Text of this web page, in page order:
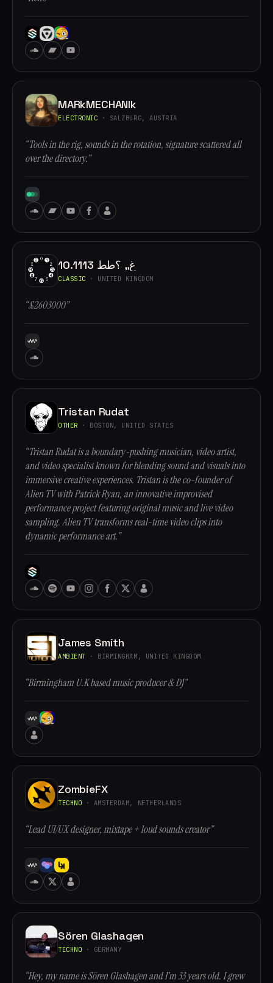
MARkMECHANIk
ELECTRONIC · SALZBURG, AUSTRIA
“Tools in the rig, sounds in the rotation, signature scattered all
over the directory.”
10.1113 غ,, ؟طط
CLASSIC · UNITED KINGDOM
“£2603000”
Tristan Rudat
OTHER · BOSTON, UNITED STATES
“Tristan Rudat is a boundary-pushing musician, video artist,
and video specialist known for blending sound and visuals into
immersive creative experiences. Tristan is the co-founder of
Alien TV with Patrick Ryan, an innovative improvised
performance project featuring original music and live video
sampling. Alien TV transforms real-time video clips into
dynamic performance art.”
James Smith
AMBIENT · BIRMINGHAM, UNITED KINGDOM
“Birmingham U.K based music producer & DJ”
ZombieFX
TECHNO · AMSTERDAM, NETHERLANDS
“Lead UI/UX designer, mixtape + loud sounds creator”
Sören Glashagen
TECHNO · GERMANY
“Hey, my name is Sören Glashagen and I’m 33 years old. I grew